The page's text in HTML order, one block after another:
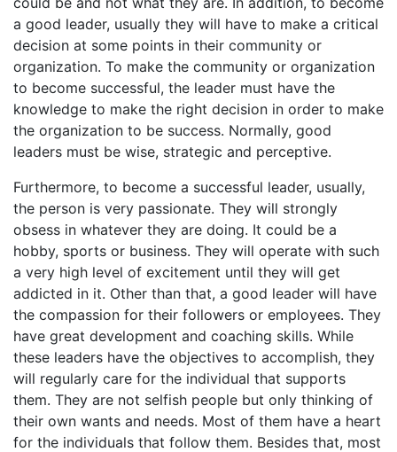
a good leader, usually they will have to make a critical
decision at some points in their community or
organization. To make the community or organization
to become successful, the leader must have the
knowledge to make the right decision in order to make
the organization to be success. Normally, good
leaders must be wise, strategic and perceptive.
Furthermore, to become a successful leader, usually,
the person is very passionate. They will strongly
obsess in whatever they are doing. It could be a
hobby, sports or business. They will operate with such
a very high level of excitement until they will get
addicted in it. Other than that, a good leader will have
the compassion for their followers or employees. They
have great development and coaching skills. While
these leaders have the objectives to accomplish, they
will regularly care for the individual that supports
them. They are not selfish people but only thinking of
their own wants and needs. Most of them have a heart
for the individuals that follow them. Besides that, most